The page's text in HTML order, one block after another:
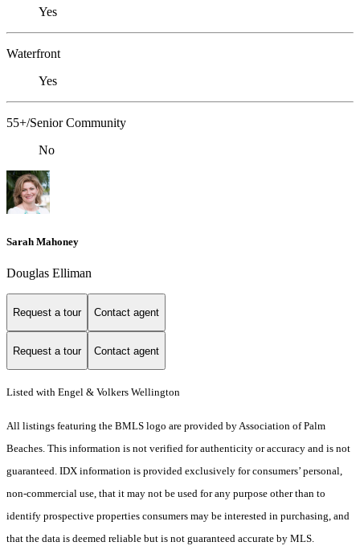
Yes
Waterfront
Yes
55+/Senior Community
No
Sarah Mahoney
Douglas Elliman
Request a tour Contact agent
Request a tour Contact agent
Listed with Engel & Volkers Wellington
All listings featuring the BMLS logo are provided by Association of Palm
Beaches. This information is not verified for authenticity or accuracy and is not
guaranteed. IDX information is provided exclusively for consumers’ personal,
non-commercial use, that it may not be used for any purpose other than to
identify prospective properties consumers may be interested in purchasing, and
that the data is deemed reliable but is not guaranteed accurate by MLS.